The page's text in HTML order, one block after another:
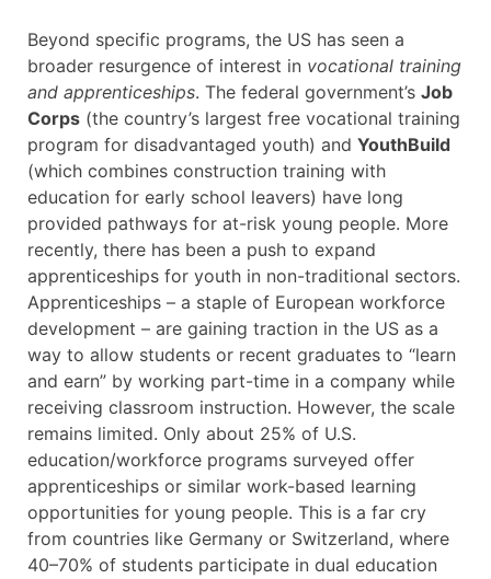
Beyond specific programs, the US has seen a
broader resurgence of interest in vocational training
and apprenticeships. The federal government’s Job
Corps (the country’s largest free vocational training
program for disadvantaged youth) and YouthBuild
(which combines construction training with
education for early school leavers) have long
provided pathways for at-risk young people. More
recently, there has been a push to expand
apprenticeships for youth in non-traditional sectors.
Apprenticeships – a staple of European workforce
development – are gaining traction in the US as a
way to allow students or recent graduates to “learn
and earn” by working part-time in a company while
receiving classroom instruction. However, the scale
remains limited. Only about 25% of U.S.
education/workforce programs surveyed offer
apprenticeships or similar work-based learning
opportunities for young people. This is a far cry
from countries like Germany or Switzerland, where
40–70% of students participate in dual education